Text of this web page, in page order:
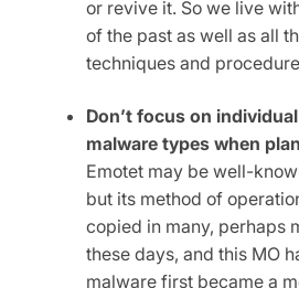
or revive it. So we live
of the past as well as all
techniques and
Don’t focus on
malware types when
Emotet may be well-
but its method of
copied in many, perhaps
these days, and this MO
malware first became a